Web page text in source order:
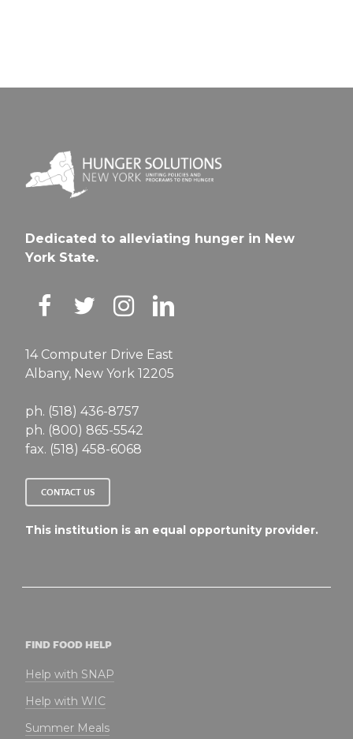
Dedicated to alleviating hunger in New
York State.
14 Computer Drive East
Albany, New York 12205
ph. (518) 436-8757
ph. (800) 865-5542
fax. (518) 458-6068
CONTACT US
This institution is an equal opportunity provider.
FIND FOOD HELP
Help with SNAP
Help with WIC
Summer Meals